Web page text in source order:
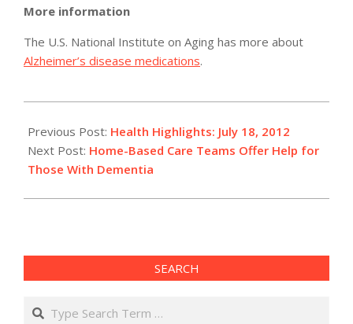
More information
The U.S. National Institute on Aging has more about
Alzheimer’s disease medications.
07-
18
Previous Post: Health Highlights: July 18, 2012
Next Post: Home-Based Care Teams Offer Help for
Those With Dementia
SEARCH
Search